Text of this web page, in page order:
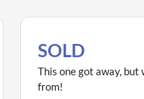
SOLD
This one got away, but
from!